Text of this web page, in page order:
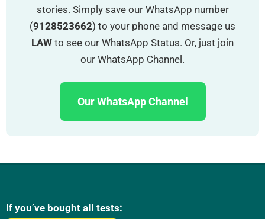
stories. Simply save our WhatsApp number
(9128523662) to your phone and message us
LAW to see our WhatsApp Status. Or, just join
our WhatsApp Channel.
Our WhatsApp Channel
If you’ve bought all tests: